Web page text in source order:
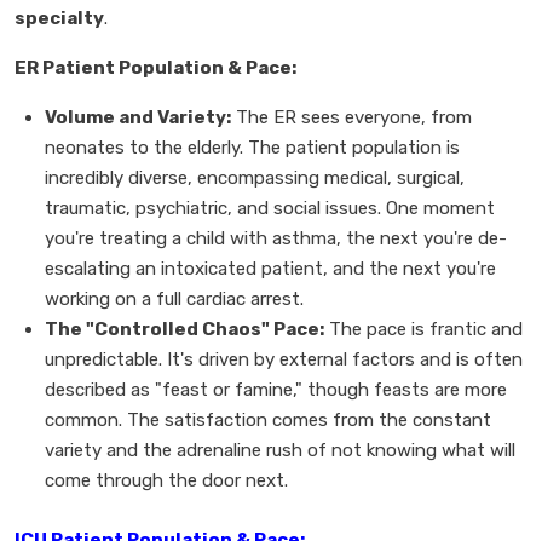
specialty.
ER Patient Population & Pace:
Volume and Variety: The ER sees everyone, from
neonates to the elderly. The patient population is
incredibly diverse, encompassing medical, surgical,
traumatic, psychiatric, and social issues. One moment
you're treating a child with asthma, the next you're de-
escalating an intoxicated patient, and the next you're
working on a full cardiac arrest.
The "Controlled Chaos" Pace: The pace is frantic and
unpredictable. It's driven by external factors and is often
described as "feast or famine," though feasts are more
common. The satisfaction comes from the constant
variety and the adrenaline rush of not knowing what will
come through the door next.